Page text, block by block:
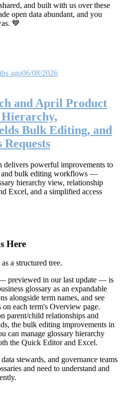
and built with us over these
open data abundant, and you
💙
ago06/08/2026
and April Product
Hierarchy,
Bulk Editing, and
Requests
powerful improvements to
and bulk editing workflows —
hierarchy view, relationship
Excel, and a simplified access
Here
a structured tree.
previewed in our last update — is
glossary as an expandable
alongside term names, and see
each term's Overview page.
parent/child relationships and
the bulk editing improvements in
can manage glossary hierarchy
the Quick Editor and Excel.
stewards, and governance teams
and need to understand and